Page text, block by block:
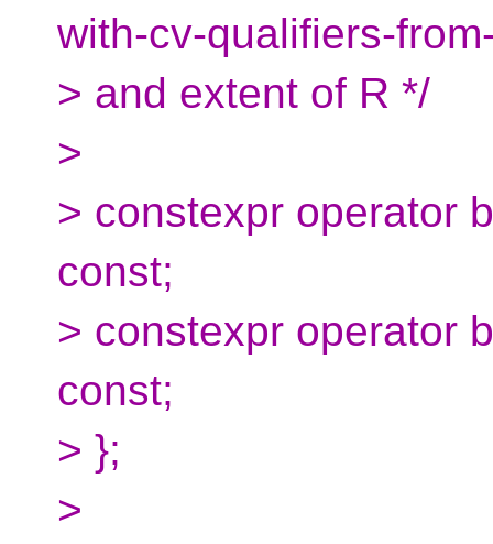
with-cv-qualifiers-
> and extent of R */
>
> constexpr operator
const;
> constexpr operator
const;
> };
>